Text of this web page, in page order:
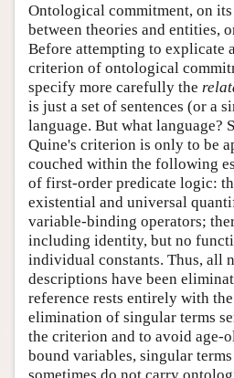
Ontological commitment, on
between theories and entities,
Before attempting to explicate
criterion of ontological
specify more carefully the
is just a set of sentences (or a
language. But what language?
Quine's criterion is only to be
couched within the following
of first-order predicate logic:
existential and universal
variable-binding operators;
including identity, but no
individual constants. Thus, all
descriptions have been
reference rests entirely with
elimination of singular terms
the criterion and to avoid age-
bound variables, singular
sometimes do not carry